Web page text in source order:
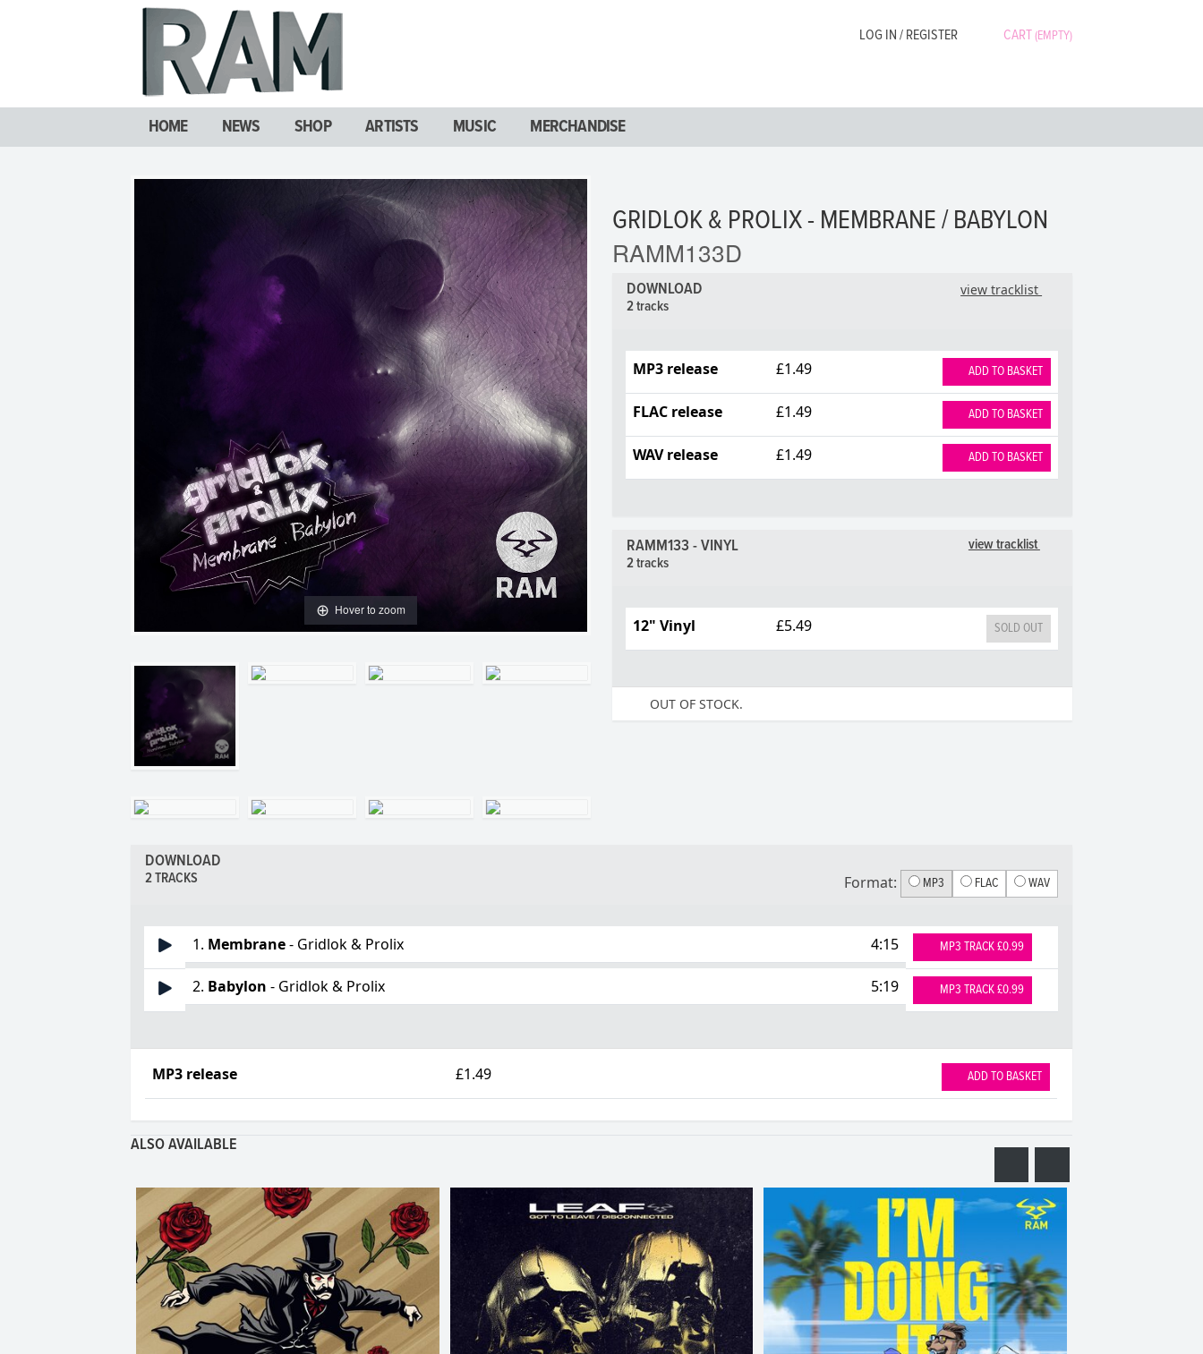
LOG IN / REGISTER CART(EMPTY)
HOME NEWS SHOP ARTISTS MUSIC MERCHANDISE
Hover to zoom
GRIDLOK & PROLIX - MEMBRANE / BABYLON
RAMM133D
view tracklist
DOWNLOAD
2 tracks
MP3 release £1.49 ADD TO BASKET
FLAC release £1.49 ADD TO BASKET
WAV release £1.49 ADD TO BASKET
view tracklist
RAMM133 - VINYL
2 tracks
12" Vinyl £5.49 SOLD OUT
OUT OF STOCK.
DOWNLOAD
2 TRACKS Format: MP3 FLAC WAV
1. Membrane- Gridlok & Prolix 4:15 MP3 TRACK £0.99
2. Babylon - Gridlok & Prolix 5:19 MP3 TRACK £0.99
MP3 release £1.49 ADD TO BASKET
ALSO AVAILABLE